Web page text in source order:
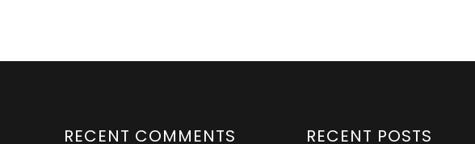
RECENT COMMENTS RECENT POSTS